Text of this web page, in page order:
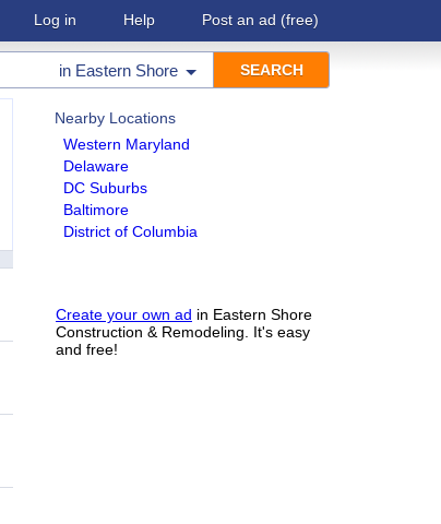
Log in Help Post an ad (free)
in Eastern Shore
Nearby Locations
Western Maryland
Delaware
DC Suburbs
Baltimore
District of Columbia
Create your own ad in Eastern Shore
Construction & Remodeling. It's easy
and free!